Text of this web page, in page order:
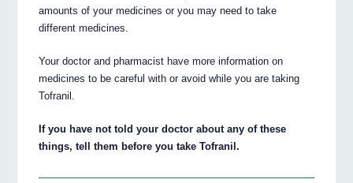
amounts of your medicines or you may need to take
different medicines.
Your doctor and pharmacist have more information on
medicines to be careful with or avoid while you are taking
Tofranil.
If you have not told your doctor about any of these
things, tell them before you take Tofranil.